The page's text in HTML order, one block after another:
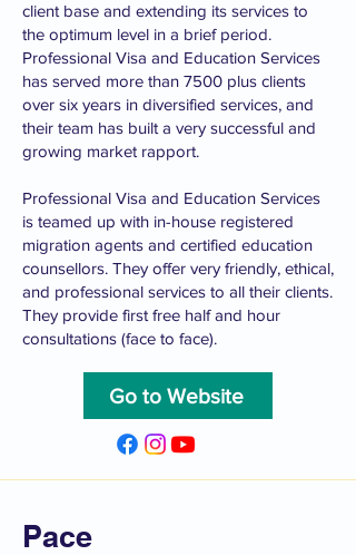
client base and extending its services to
the optimum level in a brief period.
Professional Visa and Education Services
has served more than 7500 plus clients
over six years in diversified services, and
their team has built a very successful and
growing market rapport.
Professional Visa and Education Services
is teamed up with in-house registered
migration agents and certified education
counsellors. They offer very friendly, ethical,
and professional services to all their clients.
They provide first free half and hour
consultations (face to face).
Go to Website
Pace